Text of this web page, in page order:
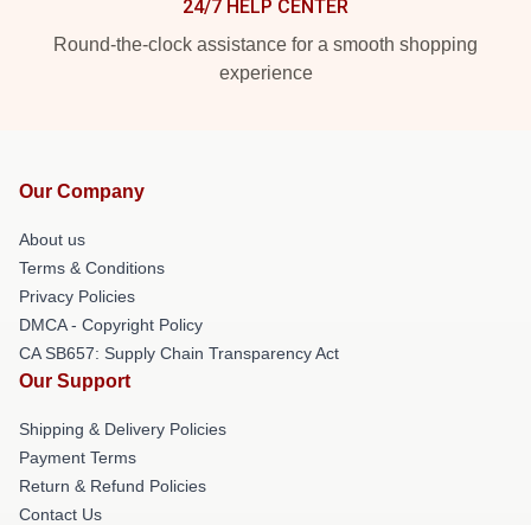
24/7 HELP CENTER
Round-the-clock assistance for a smooth shopping
experience
Our Company
About us
Terms & Conditions
Privacy Policies
DMCA - Copyright Policy
CA SB657: Supply Chain Transparency Act
Our Support
Shipping & Delivery Policies
Payment Terms
Return & Refund Policies
Contact Us